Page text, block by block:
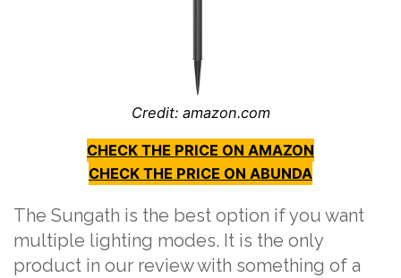
Credit: amazon.com
CHECK THE PRICE ON AMAZON
CHECK THE PRICE ON ABUNDA
The Sungath is the best option if you want
multiple lighting modes. It is the only
product in our review with something of a